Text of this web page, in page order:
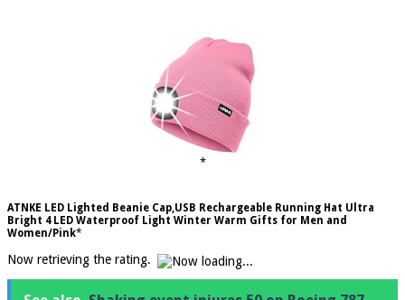
ATNKE LED Lighted Beanie Cap,USB Rechargeable Running Hat Ultra
Bright 4 LED Waterproof Light Winter Warm Gifts for Men and
Now retrieving the rating.